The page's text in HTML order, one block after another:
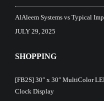
AlAleem Systems vs Typical
JULY 29, 2025
SHOPPING
[FB2S] 30″ x 30″ MultiColor
Clock Display